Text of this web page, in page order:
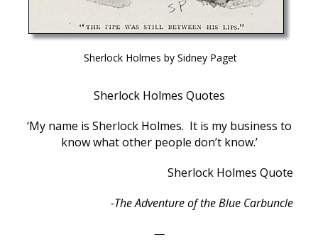
Sherlock Holmes by Sidney Paget
Sherlock Holmes Quotes
‘My name is Sherlock Holmes. It is my business to
know what other people don’t know.’
Sherlock Holmes Quote
-The Adventure of the Blue Carbuncle
—